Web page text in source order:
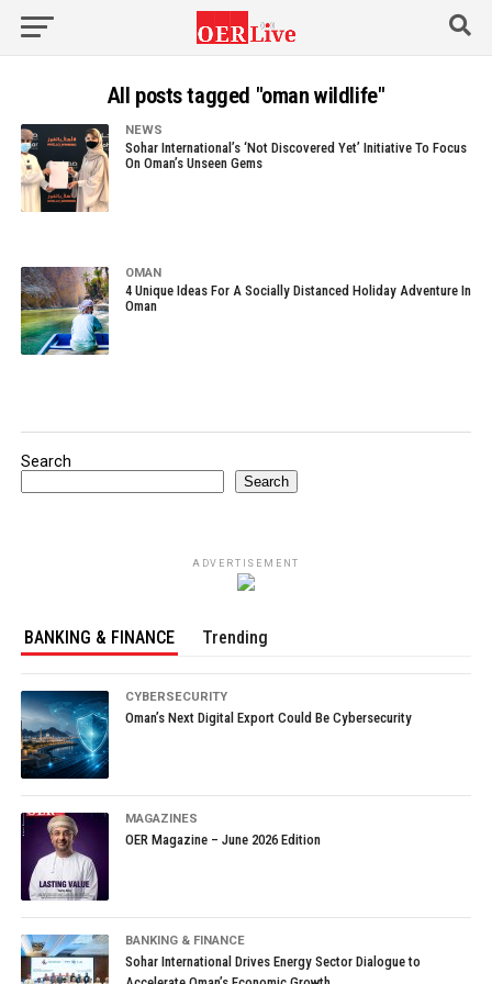
All posts tagged "oman wildlife"
NEWS
Sohar International’s ‘Not Discovered Yet’ Initiative To Focus
On Oman’s Unseen Gems
OMAN
4 Unique Ideas For A Socially Distanced Holiday Adventure In
Oman
Search
Search
ADVERTISEMENT
BANKING & FINANCE Trending
CYBERSECURITY
Oman’s Next Digital Export Could Be Cybersecurity
MAGAZINES
OER Magazine – June 2026 Edition
BANKING & FINANCE
Sohar International Drives Energy Sector Dialogue to